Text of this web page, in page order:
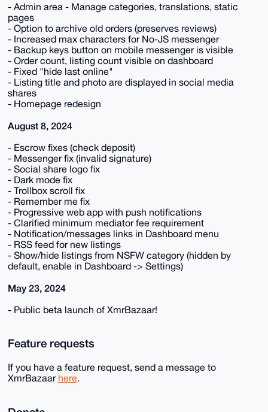
- Admin area - Manage categories, translations, static
pages
- Option to archive old orders (preserves reviews)
- Increased max characters for No-JS messenger
- Backup keys button on mobile messenger is visible
- Order count, listing count visible on dashboard
- Fixed "hide last online"
- Listing title and photo are displayed in social media
shares
- Homepage redesign
August 8, 2024
- Escrow fixes (check deposit)
- Messenger fix (invalid signature)
- Social share logo fix
- Dark mode fix
- Trollbox scroll fix
- Remember me fix
- Progressive web app with push notifications
- Clarified minimum mediator fee requirement
- Notification/messages links in Dashboard menu
- RSS feed for new listings
- Show/hide listings from NSFW category (hidden by
default, enable in Dashboard -> Settings)
May 23, 2024
- Public beta launch of XmrBazaar!
Feature requests
If you have a feature request, send a message to
XmrBazaar here.